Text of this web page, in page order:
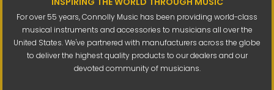
For over 55 years, Connolly Music has been providing world-class
musical instruments and accessories to musicians all over the
United States. We've partnered with manufacturers across the globe
to deliver the highest quality products to our dealers and our
devoted community of musicians.